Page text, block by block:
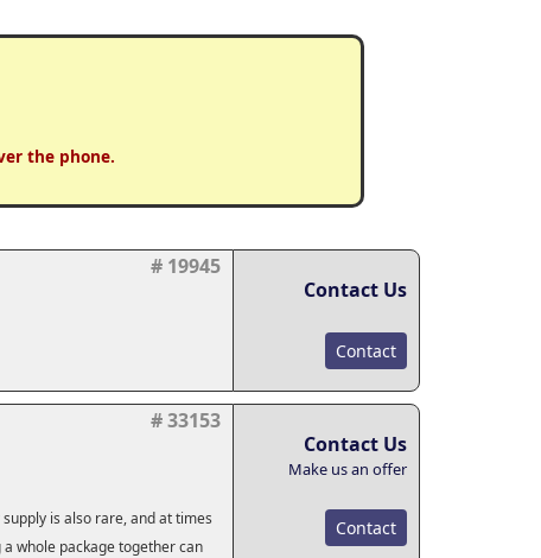
the phone.
# 19945
Contact Us
Contact
# 33153
is also rare, and at times
whole package together can
Contact Us
Make us an offer
Contact